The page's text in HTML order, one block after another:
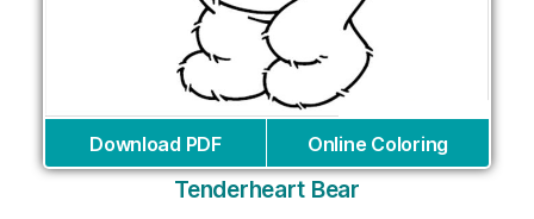
Download PDF Online Coloring
Tenderheart Bear